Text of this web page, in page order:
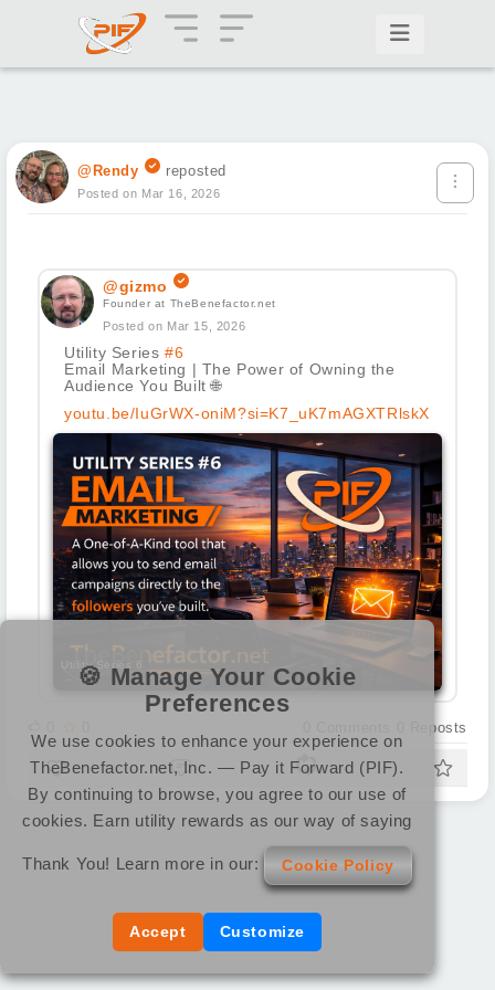
@Rendy reposted
Posted on Mar 16, 2026
@gizmo
Founder at TheBenefactor.net
Posted on Mar 15, 2026
Utility Series #6
Email Marketing | The Power of Owning the
Audience You Built🌐
youtu.be/IuGrWX-oniM?si=K7_uK7mAGXTRlskX
Utility Series 6
Reposts
🍪 Manage Your Cookie
Preferences
We use cookies to enhance your experience on
TheBenefactor.net, Inc. — Pay it Forward (PIF).
By continuing to browse, you agree to our use of
cookies. Earn utility rewards as our way of saying
Thank You! Learn more in our: Cookie Policy
Accept Customize